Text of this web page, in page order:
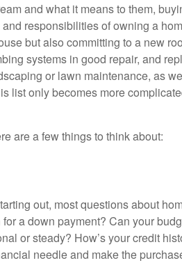
and what it means to them,
responsibilities of owning a
but also committing to a new
systems in good repair, and
or lawn maintenance, as
list only becomes more
are a few things to think about:
out, most questions about
a down payment? Can your
or steady? How’s your credit
needle and make the